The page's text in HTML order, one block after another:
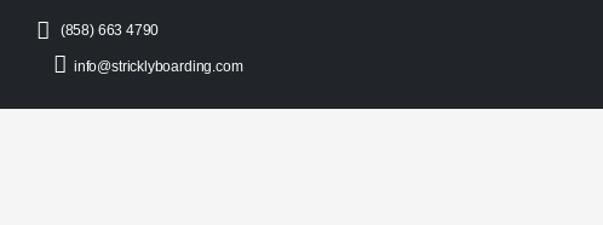
(858) 663 4790
info@stricklyboarding.com